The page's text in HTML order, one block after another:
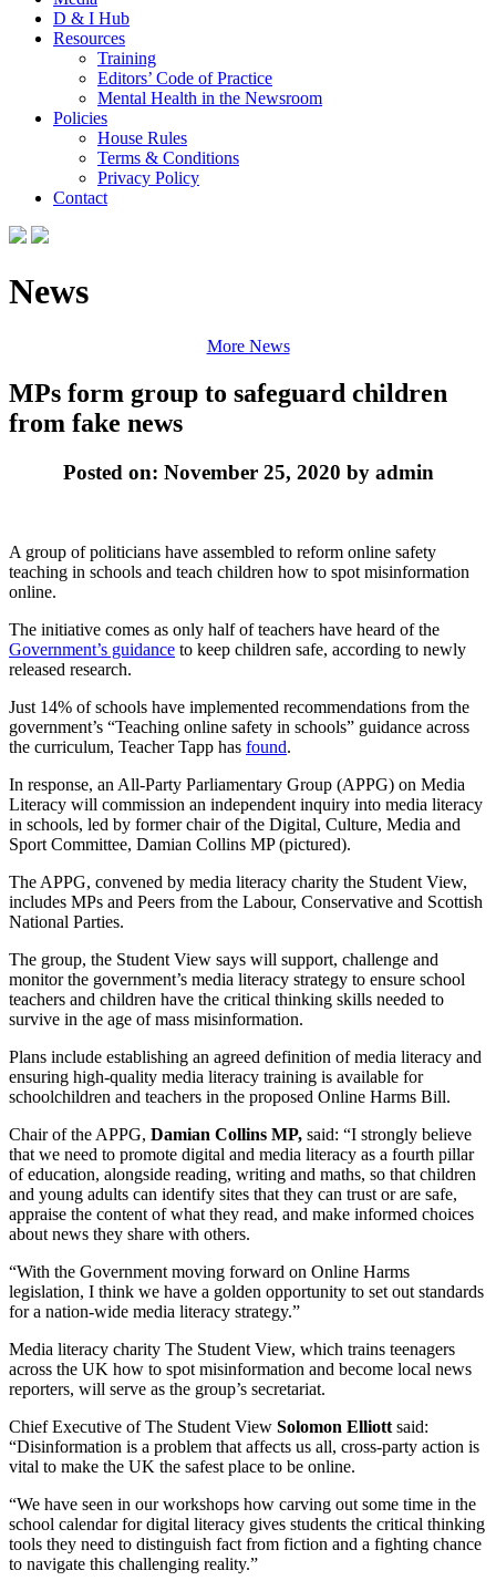
D & I Hub
Resources
Training
Editors’ Code of Practice
Mental Health in the Newsroom
Policies
House Rules
Terms & Conditions
Privacy Policy
Contact
News
More News
MPs form group to safeguard children
from fake news
Posted on: November 25, 2020 by admin
A group of politicians have assembled to reform online safety
teaching in schools and teach children how to spot misinformation
online.
The initiative comes as only half of teachers have heard of the
Government’s guidance to keep children safe, according to newly
released research.
Just 14% of schools have implemented recommendations from the
government’s “Teaching online safety in schools” guidance across
the curriculum, Teacher Tapp has found.
In response, an All-Party Parliamentary Group (APPG) on Media
Literacy will commission an independent inquiry into media literacy
in schools, led by former chair of the Digital, Culture, Media and
Sport Committee, Damian Collins MP (pictured).
The APPG, convened by media literacy charity the Student View,
includes MPs and Peers from the Labour, Conservative and Scottish
National Parties.
The group, the Student View says will support, challenge and
monitor the government’s media literacy strategy to ensure school
teachers and children have the critical thinking skills needed to
survive in the age of mass misinformation.
Plans include establishing an agreed definition of media literacy and
ensuring high-quality media literacy training is available for
schoolchildren and teachers in the proposed Online Harms Bill.
Chair of the APPG, Damian Collins MP, said: “I strongly believe
that we need to promote digital and media literacy as a fourth pillar
of education, alongside reading, writing and maths, so that children
and young adults can identify sites that they can trust or are safe,
appraise the content of what they read, and make informed choices
about news they share with others.
“With the Government moving forward on Online Harms
legislation, I think we have a golden opportunity to set out standards
for a nation-wide media literacy strategy.”
Media literacy charity The Student View, which trains teenagers
across the UK how to spot misinformation and become local news
reporters, will serve as the group’s secretariat.
Chief Executive of The Student View Solomon Elliottsaid:
“Disinformation is a problem that affects us all, cross-party action is
vital to make the UK the safest place to be online.
“We have seen in our workshops how carving out some time in the
school calendar for digital literacy gives students the critical thinking
tools they need to distinguish fact from fiction and a fighting chance
to navigate this challenging reality.”